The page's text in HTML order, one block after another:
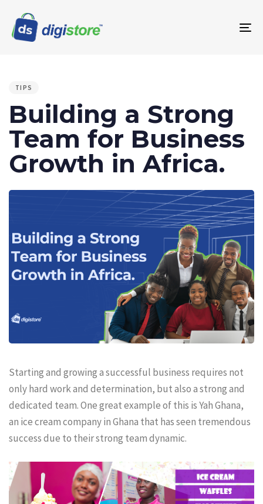
TIPS
Building a Strong
Team for Business
Growth in Africa.
Starting and growing a successful business requires not
only hard work and determination, but also a strong and
dedicated team. One great example of this is Yah Ghana,
an ice cream company in Ghana that has seen tremendous
success due to their strong team dynamic.